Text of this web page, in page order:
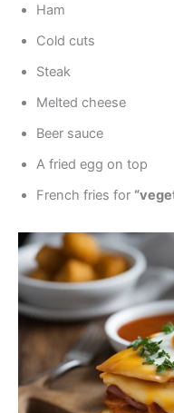
Ham
Cold cuts
Steak
Melted cheese
Beer sauce
A fried egg on top
French fries for